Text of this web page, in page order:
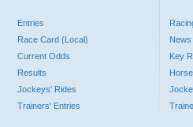
Entries
Race Card (Local)
Current Odds
Results
Jockeys' Rides
Trainers' Entries
News
Key